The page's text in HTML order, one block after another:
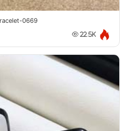
Saint Laurent YSL Bracelet-0669
22.5K